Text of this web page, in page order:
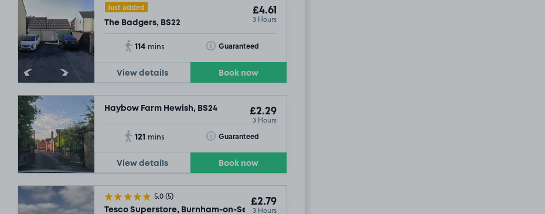
Just added
The Badgers, BS22
£4.61
3 Hours
114 mins Guaranteed
Toggle Tooltip
View details Book now
Haybow Farm Hewish, BS24 £2.29
3 Hours
121 mins Guaranteed
Toggle Tooltip
View details Book now
5.0(5)
Tesco Superstore, Burnham-on-Sea, TA8
£2.79
3 Hours